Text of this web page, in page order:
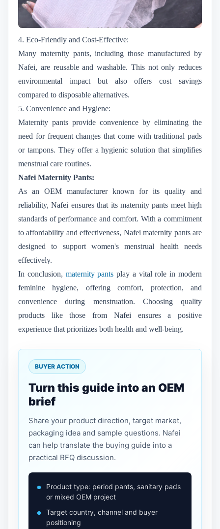
4. Eco-Friendly and Cost-Effective:
Many maternity pants, including those manufactured by
Nafei, are reusable and washable. This not only reduces
environmental impact but also offers cost savings
compared to disposable alternatives.
5. Convenience and Hygiene:
Maternity pants provide convenience by eliminating the
need for frequent changes that come with traditional pads
or tampons. They offer a hygienic solution that simplifies
menstrual care routines.
Nafei Maternity Pants:
As an OEM manufacturer known for its quality and
reliability, Nafei ensures that its maternity pants meet high
standards of performance and comfort. With a commitment
to affordability and effectiveness, Nafei maternity pants are
designed to support women's menstrual health needs
effectively.
In conclusion, maternity pantsplay a vital role in modern
feminine hygiene, offering comfort, protection, and
convenience during menstruation. Choosing quality
products like those from Nafei ensures a positive
experience that prioritizes both health and well-being.
BUYER ACTION
Turn this guide into an OEM
brief
Share your product direction, target market,
packaging idea and sample questions. Nafei
can help translate the buying guide into a
practical RFQ discussion.
Product type: period pants, sanitary pads
or mixed OEM project
Target country, channel and buyer
positioning